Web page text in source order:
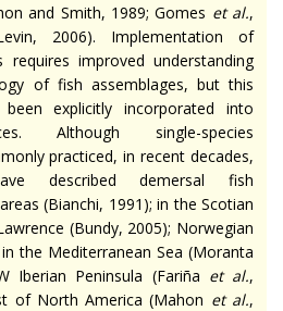
and Smith, 1989; Gomes et al.,
2006). Implementation of
requires improved understanding
of fish assemblages, but this
explicitly incorporated into
Although single-species
practiced, in recent decades,
described demersal fish
(Bianchi, 1991); in the Scotian
(Bundy, 2005); Norwegian
the Mediterranean Sea (Moranta
Iberian Peninsula (Fariña et al.,
of North America (Mahon et al.,